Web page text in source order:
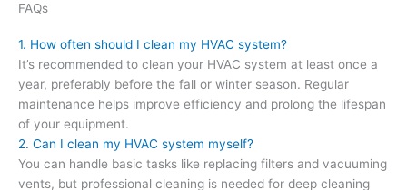
FAQs
1. How often should I clean my HVAC system?
It’s recommended to clean your HVAC system at least once a
year, preferably before the fall or winter season. Regular
maintenance helps improve efficiency and prolong the lifespan
of your equipment.
2. Can I clean my HVAC system myself?
You can handle basic tasks like replacing filters and vacuuming
vents, but professional cleaning is needed for deep cleaning